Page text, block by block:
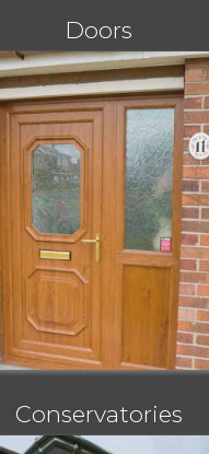
Doors
Conservatories